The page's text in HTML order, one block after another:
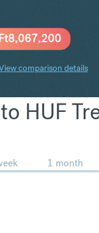
8,067,200
comparison details
HUF
1 month